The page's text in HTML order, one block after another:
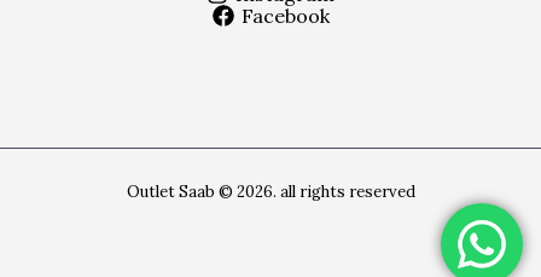
Facebook
Outlet Saab © 2026. all rights reserved